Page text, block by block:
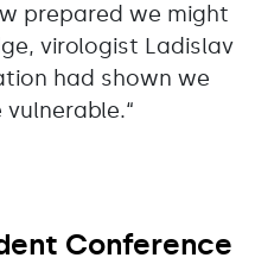
prepared we might
virologist Ladislav
had shown we
vulnerable.“
Conference